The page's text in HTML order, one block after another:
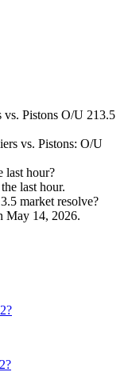
Pistons O/U 213.5
vs. Pistons: O/U
last hour?
last hour.
market resolve?
May 14, 2026.